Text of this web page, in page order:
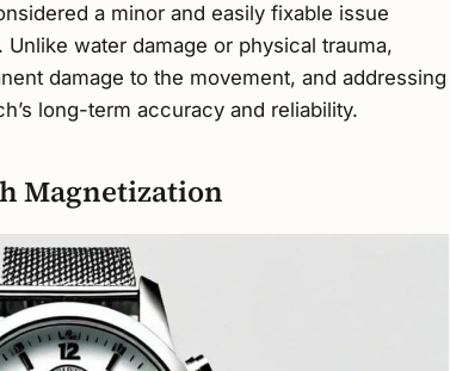
a minor and easily fixable issue
water damage or physical trauma,
damage to the movement, and addressing
long-term accuracy and reliability.
Magnetization